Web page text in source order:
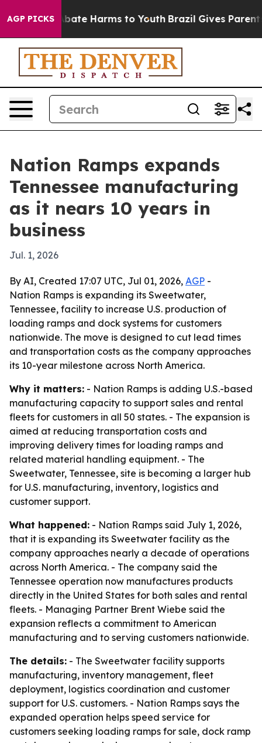
AGP PICKSto Abate Harms to Youth Brazil Gives Parents
Nation Ramps expands
Tennessee manufacturing
as it nears 10 years in
business
Jul. 1, 2026
By AI, Created 17:07 UTC, Jul 01, 2026, AGP -
Nation Ramps is expanding its Sweetwater,
Tennessee, facility to increase U.S. production of
loading ramps and dock systems for customers
nationwide. The move is designed to cut lead times
and transportation costs as the company approaches
its 10-year milestone across North America.
Why it matters: - Nation Ramps is adding U.S.-based
manufacturing capacity to support sales and rental
fleets for customers in all 50 states. - The expansion is
aimed at reducing transportation costs and
improving delivery times for loading ramps and
related material handling equipment. - The
Sweetwater, Tennessee, site is becoming a larger hub
for U.S. manufacturing, inventory, logistics and
customer support.
What happened: - Nation Ramps said July 1, 2026,
that it is expanding its Sweetwater facility as the
company approaches nearly a decade of operations
across North America. - The company said the
Tennessee operation now manufactures products
directly in the United States for both sales and rental
fleets. - Managing Partner Brent Wiebe said the
expansion reflects a commitment to American
manufacturing and to serving customers nationwide.
The details: - The Sweetwater facility supports
manufacturing, inventory management, fleet
deployment, logistics coordination and customer
support for U.S. customers. - Nation Ramps says the
expanded operation helps speed service for
customers seeking loading ramps for sale, dock ramp